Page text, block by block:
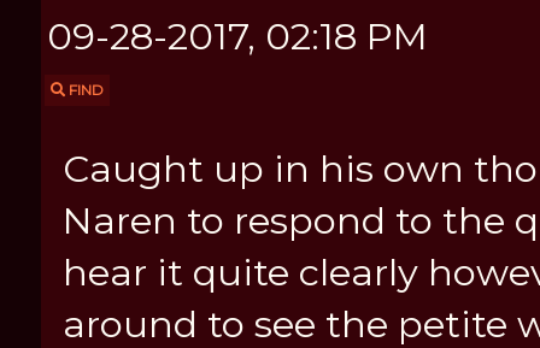
09-28-2017, 02:18 PM
FIND
Caught up in his own
Naren to respond to the
hear it quite clearly
around to see the petite